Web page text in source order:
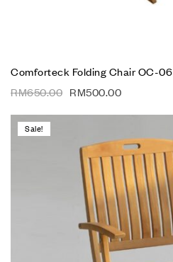
Comforteck Folding Chair OC-06
RM650.00 RM500.00
Sale!